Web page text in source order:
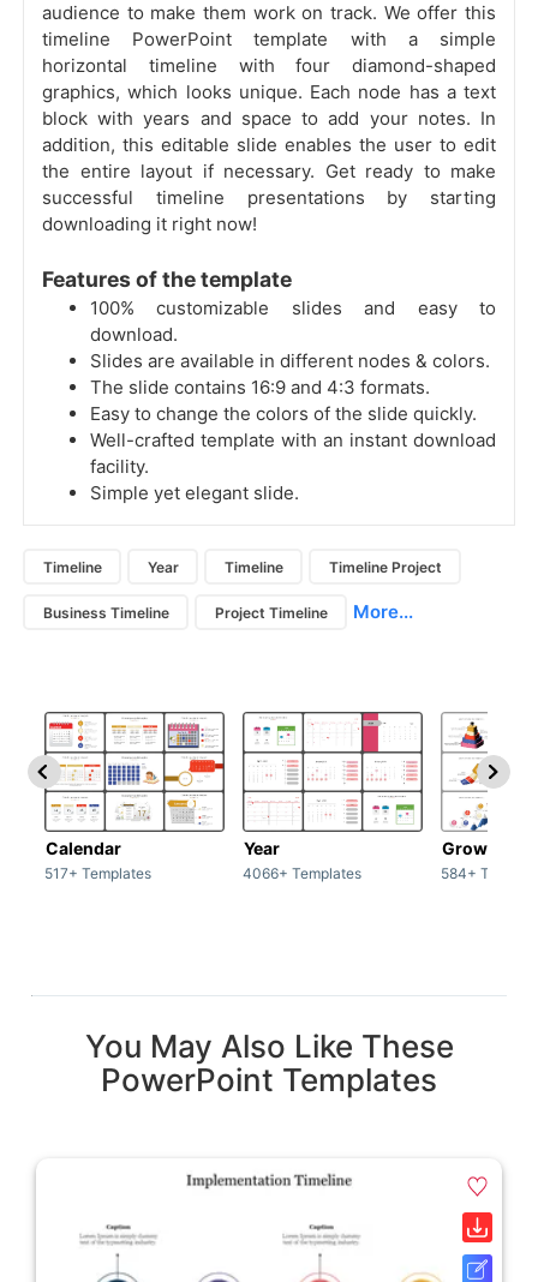
audience to make them work on track. We offer this
timeline PowerPoint template with a simple
horizontal timeline with four diamond-shaped
graphics, which looks unique. Each node has a text
block with years and space to add your notes. In
addition, this editable slide enables the user to edit
the entire layout if necessary. Get ready to make
successful timeline presentations by starting
downloading it right now!
Features of the template
100% customizable slides and easy to
download.
Slides are available in different nodes & colors.
The slide contains 16:9 and 4:3 formats.
Easy to change the colors of the slide quickly.
Well-crafted template with an instant download
facility.
Simple yet elegant slide.
Timeline Year Timeline Timeline Project
Business Timeline Project Timeline More...
Calendar
517+ Templates
Year
4066+ Templates
Growth
584+
You May Also Like These
PowerPoint Templates